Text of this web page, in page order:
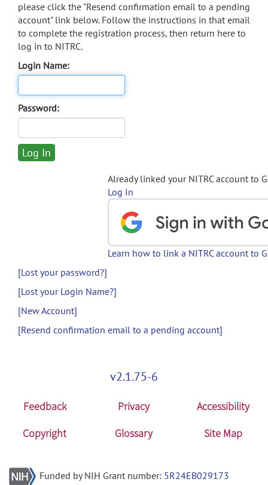
please click the "Resend confirmation email to a pending
account" link below. Follow the instructions in that email
to complete the registration process, then return here to
log in to NITRC.
Login Name:
Password:
Already linked your NITRC account to
Log In
Learn how to link a NITRC account to
[Lost your password?]
[Lost your Login Name?]
[New Account]
[Resend confirmation email to a pending account]
v2.1.75-6
Feedback Privacy
Accessibility
Copyright
Glossary Site Map
Funded by NIH Grant number: 5R24EB029173